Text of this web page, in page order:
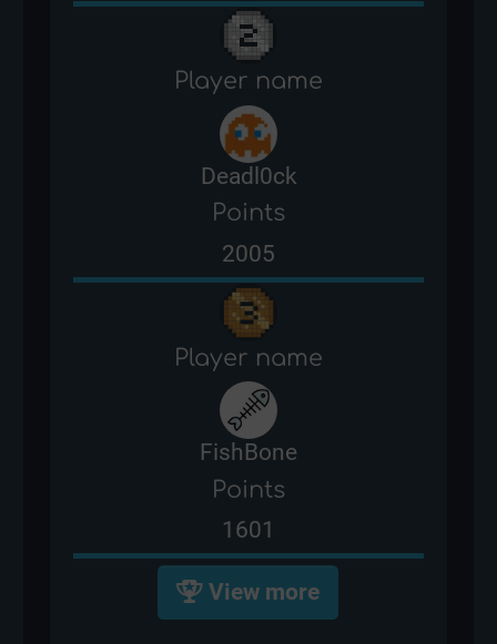
Player name
Deadl0ck
Points
2005
Player name
FishBone
Points
1601
View more